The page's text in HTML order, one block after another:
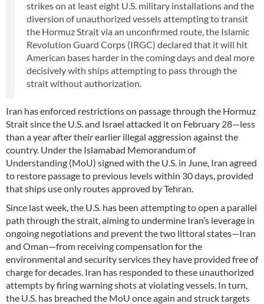
strikes on at least eight U.S. military installations and the
diversion of unauthorized vessels attempting to transit
the Hormuz Strait via an unconfirmed route, the Islamic
Revolution Guard Corps (IRGC) declared that it will hit
American bases harder in the coming days and deal more
decisively with ships attempting to pass through the
strait without authorization.
Iran has enforced restrictions on passage through the Hormuz
Strait since the U.S. and Israel attacked it on February 28—less
than a year after their earlier illegal aggression against the
country. Under the Islamabad Memorandum of
Understanding (MoU) signed with the U.S. in June, Iran agreed
to restore passage to previous levels within 30 days, provided
that ships use only routes approved by Tehran.
Since last week, the U.S. has been attempting to open a parallel
path through the strait, aiming to undermine Iran’s leverage in
ongoing negotiations and prevent the two littoral states—Iran
and Oman—from receiving compensation for the
environmental and security services they have provided free of
charge for decades. Iran has responded to these unauthorized
attempts by firing warning shots at violating vessels. In turn,
the U.S. has breached the MoU once again and struck targets